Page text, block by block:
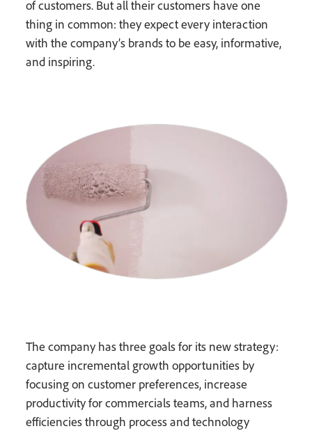
of customers. But all their customers have one
thing in common: they expect every interaction
with the company’s brands to be easy, informative,
and inspiring.
The company has three goals for its new strategy:
capture incremental growth opportunities by
focusing on customer preferences, increase
productivity for commercials teams, and harness
efficiencies through process and technology